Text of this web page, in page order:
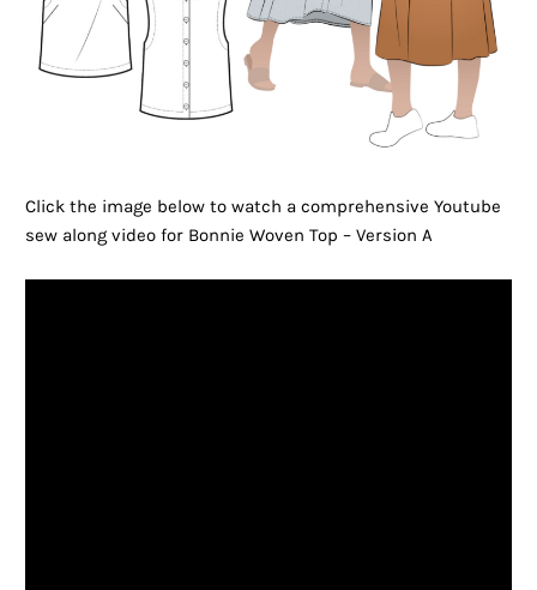
Click the image below to watch a comprehensive Youtube
sew along video for Bonnie Woven Top – Version A